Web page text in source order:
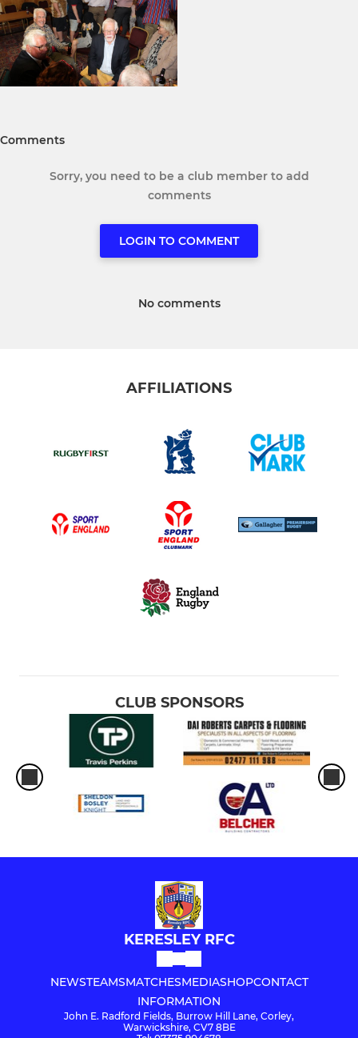
Comments
Sorry, you need to be a club member to add
comments
LOGIN TO COMMENT
No comments
AFFILIATIONS
CLUB SPONSORS
KERESLEY RFC
NEWSTEAMSMATCHESMEDIASHOPCONTACT
INFORMATION
John E. Radford Fields, Burrow Hill Lane, Corley,
Warwickshire, CV7 8BE